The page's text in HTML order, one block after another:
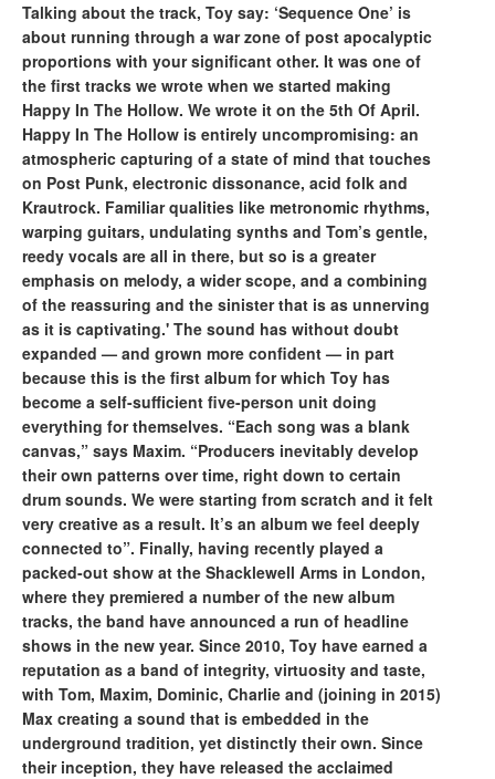
Talking about the track, Toy say: ‘Sequence One’ is
about running through a war zone of post apocalyptic
proportions with your significant other. It was one of
the first tracks we wrote when we started making
Happy In The Hollow. We wrote it on the 5th Of April.
Happy In The Hollow is entirely uncompromising: an
atmospheric capturing of a state of mind that touches
on Post Punk, electronic dissonance, acid folk and
Krautrock. Familiar qualities like metronomic rhythms,
warping guitars, undulating synths and Tom’s gentle,
reedy vocals are all in there, but so is a greater
emphasis on melody, a wider scope, and a combining
of the reassuring and the sinister that is as unnerving
as it is captivating.' The sound has without doubt
expanded — and grown more confident — in part
because this is the first album for which Toy has
become a self-sufficient five-person unit doing
everything for themselves. “Each song was a blank
canvas,” says Maxim. “Producers inevitably develop
their own patterns over time, right down to certain
drum sounds. We were starting from scratch and it felt
very creative as a result. It’s an album we feel deeply
connected to”. Finally, having recently played a
packed-out show at the Shacklewell Arms in London,
where they premiered a number of the new album
tracks, the band have announced a run of headline
shows in the new year. Since 2010, Toy have earned a
reputation as a band of integrity, virtuosity and taste,
with Tom, Maxim, Dominic, Charlie and (joining in 2015)
Max creating a sound that is embedded in the
underground tradition, yet distinctly their own. Since
their inception, they have released the acclaimed